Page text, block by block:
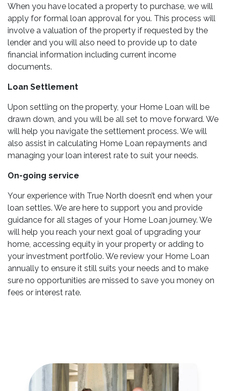
When you have located a property to purchase, we will
apply for formal loan approval for you. This process will
involve a valuation of the property if requested by the
lender and you will also need to provide up to date
financial information including current income
documents.
Loan Settlement
Upon settling on the property, your Home Loan will be
drawn down, and you will be all set to move forward. We
will help you navigate the settlement process. We will
also assist in calculating Home Loan repayments and
managing your loan interest rate to suit your needs.
On-going service
Your experience with True North doesn’t end when your
loan settles. We are here to support you and provide
guidance for all stages of your Home Loan journey. We
will help you reach your next goal of upgrading your
home, accessing equity in your property or adding to
your investment portfolio. We review your Home Loan
annually to ensure it still suits your needs and to make
sure no opportunities are missed to save you money on
fees or interest rate.